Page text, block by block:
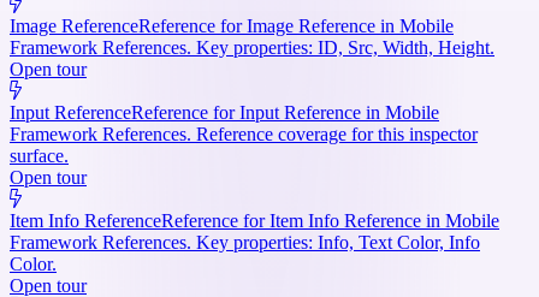
Image ReferenceReference for Image Reference in Mobile
Framework References. Key properties: ID, Src, Width, Height.
Open tour
Input ReferenceReference for Input Reference in Mobile
Framework References. Reference coverage for this inspector
surface.
Open tour
Item Info ReferenceReference for Item Info Reference in Mobile
Framework References. Key properties: Info, Text Color, Info
Color.
Open tour